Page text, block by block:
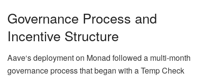
Governance Process and
Incentive Structure
Aave‘s deployment on Monad followed a multi-month
governance process that began with a Temp Check